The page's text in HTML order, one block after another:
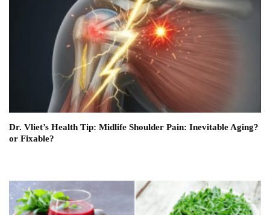
Dr. Vliet’s Health Tip: Midlife Shoulder Pain: Inevitable Aging?
or Fixable?